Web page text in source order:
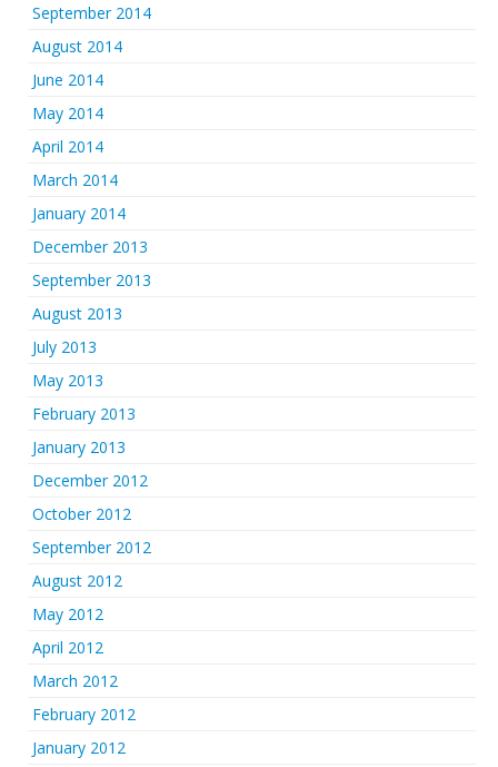
September 2014
August 2014
June 2014
May 2014
April 2014
March 2014
January 2014
December 2013
September 2013
August 2013
July 2013
May 2013
February 2013
January 2013
December 2012
October 2012
September 2012
August 2012
May 2012
April 2012
March 2012
February 2012
January 2012